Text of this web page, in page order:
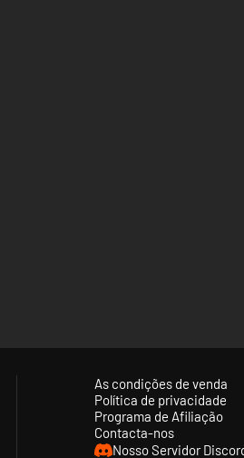
As condições de venda
Política de privacidade
Programa de Afiliação
Contacta-nos
Nosso Servidor